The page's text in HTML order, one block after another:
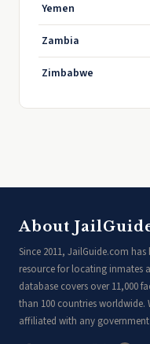
Yemen
Zambia
Zimbabwe
About
Since 2011, JailGuide.com
resource for locating inmates
database covers over 11,000
than 100 countries worldwide.
affiliated with any